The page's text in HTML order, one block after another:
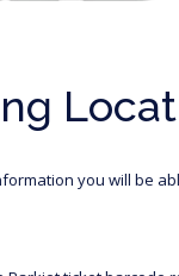
you will be